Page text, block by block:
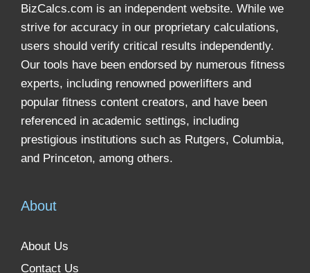
BizCalcs.com is an independent website. While we
strive for accuracy in our proprietary calculations,
users should verify critical results independently.
Our tools have been endorsed by numerous fitness
experts, including renowned powerlifters and
popular fitness content creators, and have been
referenced in academic settings, including
prestigious institutions such as Rutgers, Columbia,
and Princeton, among others.
About
About Us
Contact Us